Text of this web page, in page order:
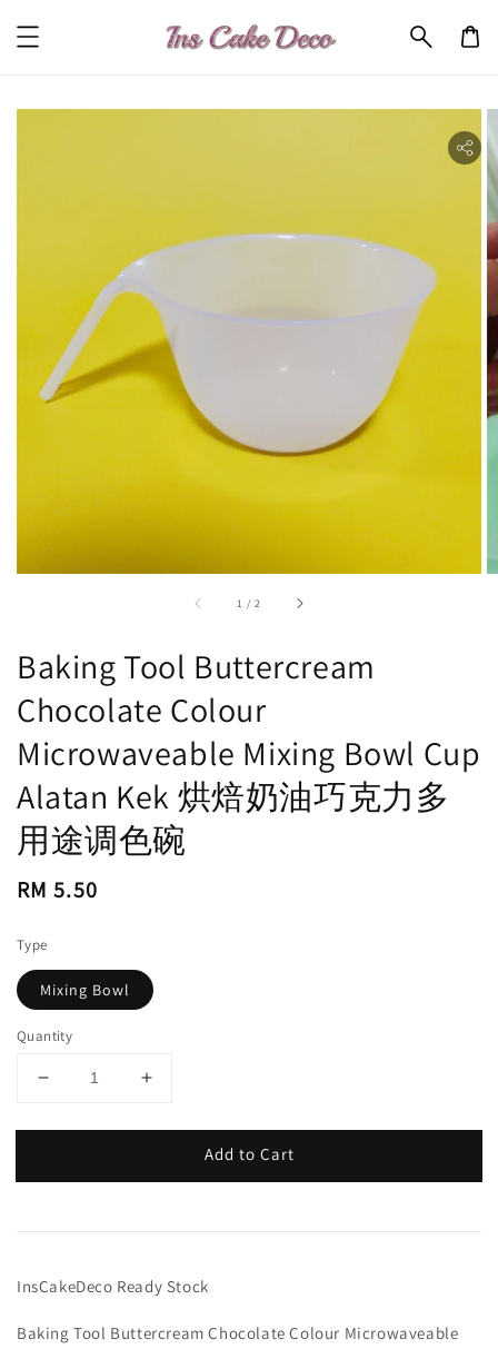
1 /accessibility.of
2
Baking Tool Buttercream
Chocolate Colour
Microwaveable Mixing Bowl Cup
Alatan Kek 烘焙奶油巧克力多
用途调色碗
Regular
RM 5.50
Type
Mixing Bowl
Quantity
Add to Cart
InsCakeDeco Ready Stock
Baking Tool Buttercream Chocolate Colour Microwaveable